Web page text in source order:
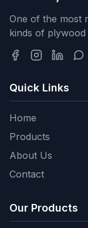
One of the most
kinds of plywood
Quick Links
Home
Products
About Us
Contact
Our Products